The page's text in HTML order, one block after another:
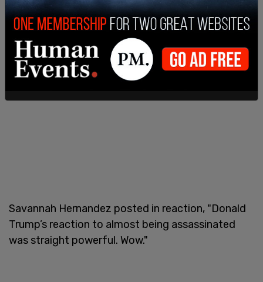
Savannah Hernandez posted in reaction, "Donald
Trump’s reaction to almost being assassinated
was straight powerful. Wow."